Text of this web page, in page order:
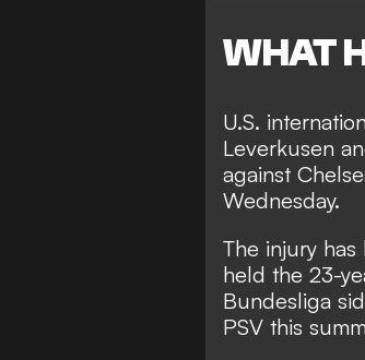
WHAT
U.S.
Leverkusen
against
Wednesday.
The injury
held the 23-
Bundesliga
PSV this